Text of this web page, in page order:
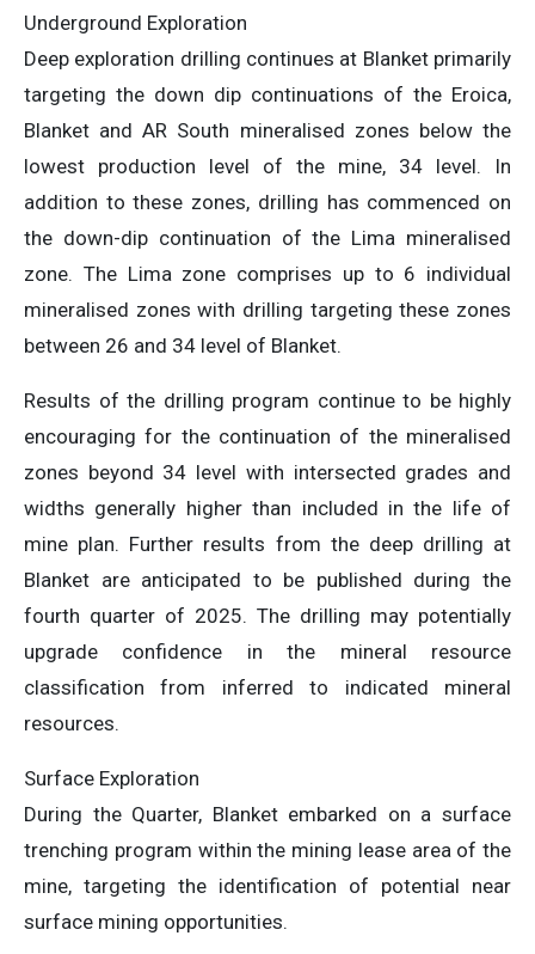
Underground Exploration
Deep exploration drilling continues at Blanket primarily
targeting the down dip continuations of the Eroica,
Blanket and AR South mineralised zones below the
lowest production level of the mine, 34 level. In
addition to these zones, drilling has commenced on
the down-dip continuation of the Lima mineralised
zone. The Lima zone comprises up to 6 individual
mineralised zones with drilling targeting these zones
between 26 and 34 level of Blanket.
Results of the drilling program continue to be highly
encouraging for the continuation of the mineralised
zones beyond 34 level with intersected grades and
widths generally higher than included in the life of
mine plan. Further results from the deep drilling at
Blanket are anticipated to be published during the
fourth quarter of 2025. The drilling may potentially
upgrade confidence in the mineral resource
classification from inferred to indicated mineral
resources.
Surface Exploration
During the Quarter, Blanket embarked on a surface
trenching program within the mining lease area of the
mine, targeting the identification of potential near
surface mining opportunities.